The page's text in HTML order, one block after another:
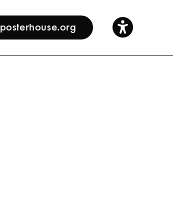
posterhouse.org